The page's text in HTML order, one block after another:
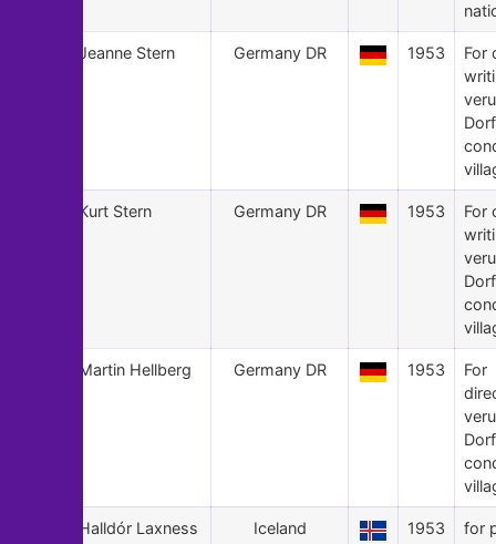
Jeanne Stern Germany DR 1953
For
Kurt Stern Germany DR 1953
For
Martin Hellberg Germany DR 1953
For
Halldór Laxness Iceland 1953
for